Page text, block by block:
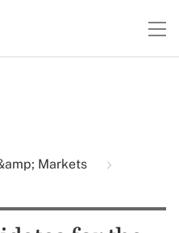
Markets